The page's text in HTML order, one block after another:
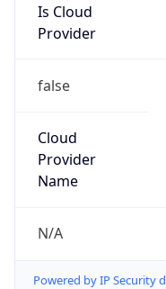
Is Cloud
Provider
false
Cloud
Provider
Name
N/A
Powered by IP Security